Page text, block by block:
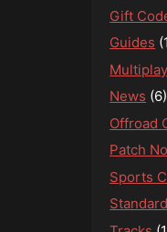
Gift
Guides
News (6)
Offroad
Patch
Sports